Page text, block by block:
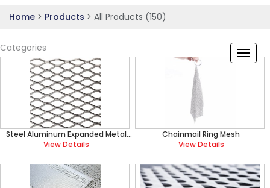
Home > Products > All Products (150)
Categories
Steel Aluminum Expanded Metal
Mesh
View Details
Chainmail Ring Mesh
View Details